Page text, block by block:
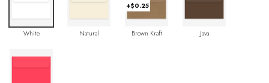
White Natural
+$0.25
Brown Kraft Java